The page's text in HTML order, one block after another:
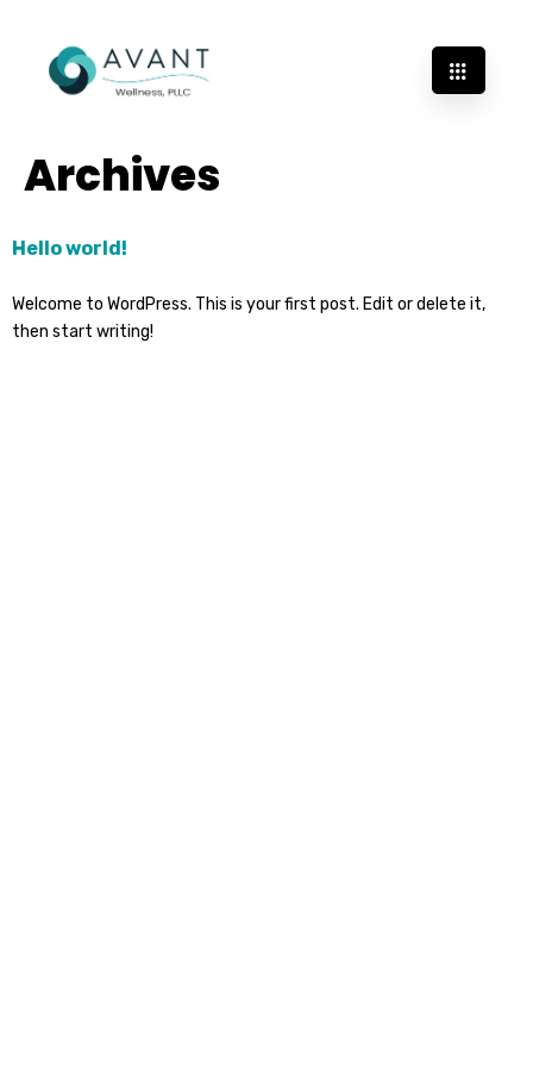
Archives
Hello world!
Welcome to WordPress. This is your first post. Edit or delete it,
then start writing!